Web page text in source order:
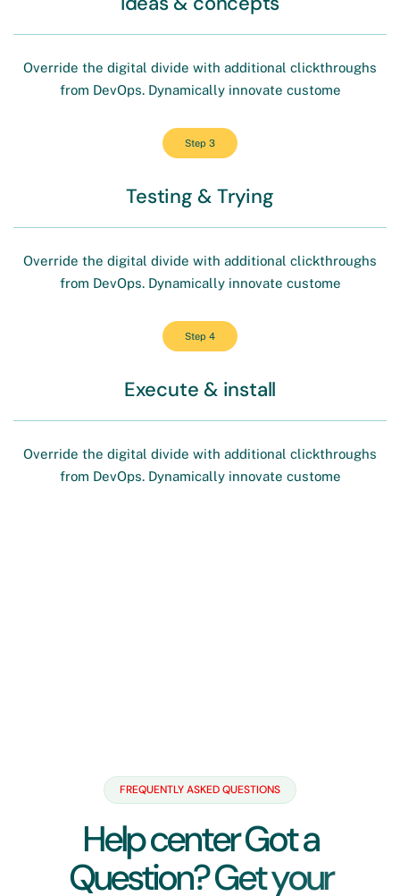
Override the digital divide with additional clickthroughs
from DevOps. Dynamically innovate custome
Step 3
Testing & Trying
Override the digital divide with additional clickthroughs
from DevOps. Dynamically innovate custome
Step 4
Execute & install
Override the digital divide with additional clickthroughs
from DevOps. Dynamically innovate custome
FREQUENTLY ASKED QUESTIONS
HelpcenterGota
Question?Getyour